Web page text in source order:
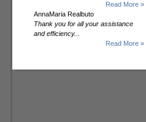
Read More »
AnnaMaria Realbuto
Thank you for all your assistance
and efficiency...
Read More »